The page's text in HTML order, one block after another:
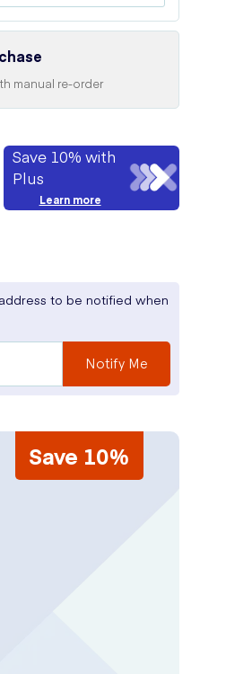
manual re-order
Save 10% with
Plus
Learn more
to be notified when
Notify Me
Save 10%